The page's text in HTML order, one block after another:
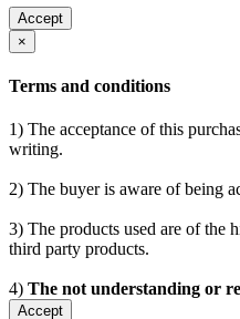
Accept
×
Terms and conditions
1) The acceptance of this
writing.
2) The buyer is aware of being
3) The products used are of the
third party products.
4) The not understanding or
Accept